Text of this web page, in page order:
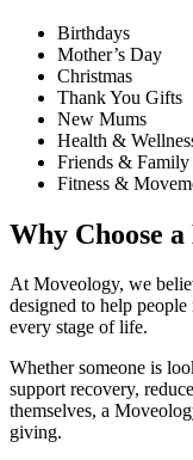
Birthdays
Mother’s Day
Christmas
Thank You Gifts
New Mums
Health &
Friends & Family
Fitness &
Why Choose
At Moveology, we
designed to help
every stage of life.
Whether someone is
support recovery,
themselves, a
giving.